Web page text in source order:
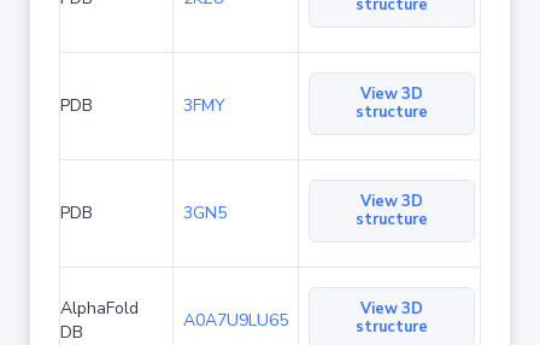
structure
PDB 3FMY
View 3D
structure
PDB 3GN5
View 3D
structure
AlphaFold
DB
A0A7U9LU65
View 3D
structure